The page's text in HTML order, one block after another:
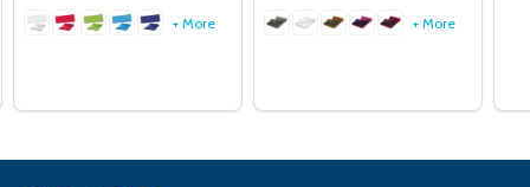
+ More + More